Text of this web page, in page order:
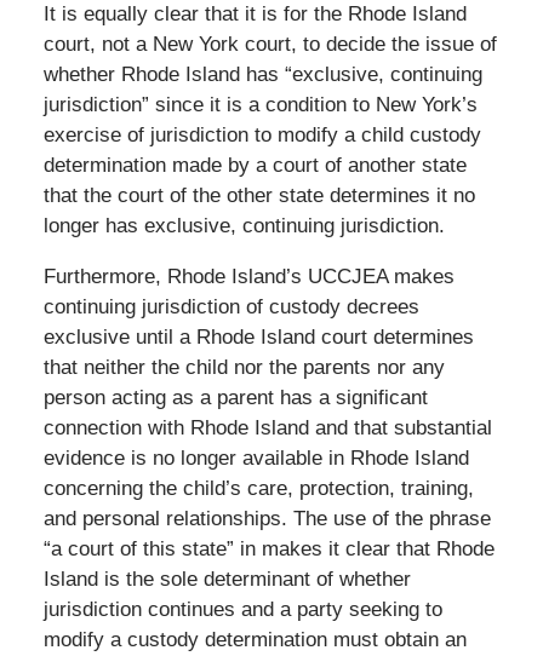
It is equally clear that it is for the Rhode Island
court, not a New York court, to decide the issue of
whether Rhode Island has “exclusive, continuing
jurisdiction” since it is a condition to New York’s
exercise of jurisdiction to modify a child custody
determination made by a court of another state
that the court of the other state determines it no
longer has exclusive, continuing jurisdiction.
Furthermore, Rhode Island’s UCCJEA makes
continuing jurisdiction of custody decrees
exclusive until a Rhode Island court determines
that neither the child nor the parents nor any
person acting as a parent has a significant
connection with Rhode Island and that substantial
evidence is no longer available in Rhode Island
concerning the child’s care, protection, training,
and personal relationships. The use of the phrase
“a court of this state” in makes it clear that Rhode
Island is the sole determinant of whether
jurisdiction continues and a party seeking to
modify a custody determination must obtain an